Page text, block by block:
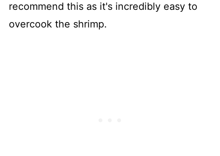
recommend this as it's incredibly easy to
overcook the shrimp.